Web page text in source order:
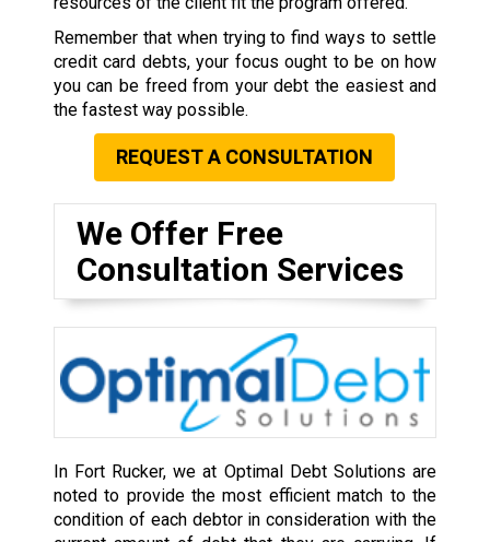
Remember that when trying to find ways to settle
credit card debts, your focus ought to be on how
you can be freed from your debt the easiest and
the fastest way possible.
REQUEST A CONSULTATION
We Offer Free
Consultation Services
In Fort Rucker, we at Optimal Debt Solutions are
noted to provide the most efficient match to the
condition of each debtor in consideration with the